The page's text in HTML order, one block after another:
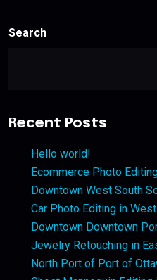
Search
Recent Posts
Hello world!
Ecommerce Photo
Downtown West South
Car Photo Editing in
Downtown Downtown
Jewelry Retouching in
North Port of Port of